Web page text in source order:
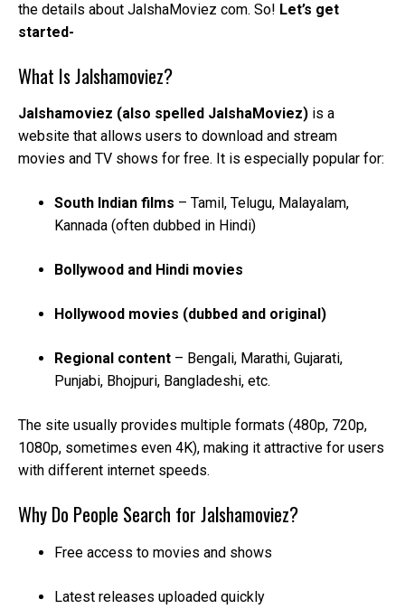
the details about JalshaMoviez com. So! Let’s get
started-
What Is Jalshamoviez?
Jalshamoviez (also spelled JalshaMoviez) is a
website that allows users to download and stream
movies and TV shows for free. It is especially popular for:
South Indian films – Tamil, Telugu, Malayalam,
Kannada (often dubbed in Hindi)
Bollywood and Hindi movies
Hollywood movies (dubbed and original)
Regional content – Bengali, Marathi, Gujarati,
Punjabi, Bhojpuri, Bangladeshi, etc.
The site usually provides multiple formats (480p, 720p,
1080p, sometimes even 4K), making it attractive for users
with different internet speeds.
Why Do People Search for Jalshamoviez?
Free access to movies and shows
Latest releases uploaded quickly